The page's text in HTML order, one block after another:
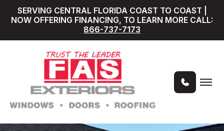
SERVING CENTRAL FLORIDA COAST TO COAST |
NOW OFFERING FINANCING, TO LEARN MORE CALL:
866-737-7173